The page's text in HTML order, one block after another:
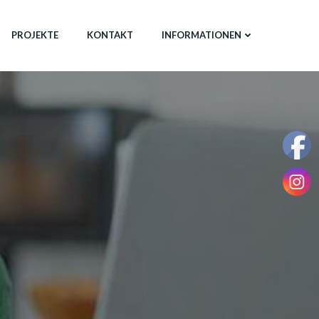
PROJEKTE KONTAKT INFORMATIONEN